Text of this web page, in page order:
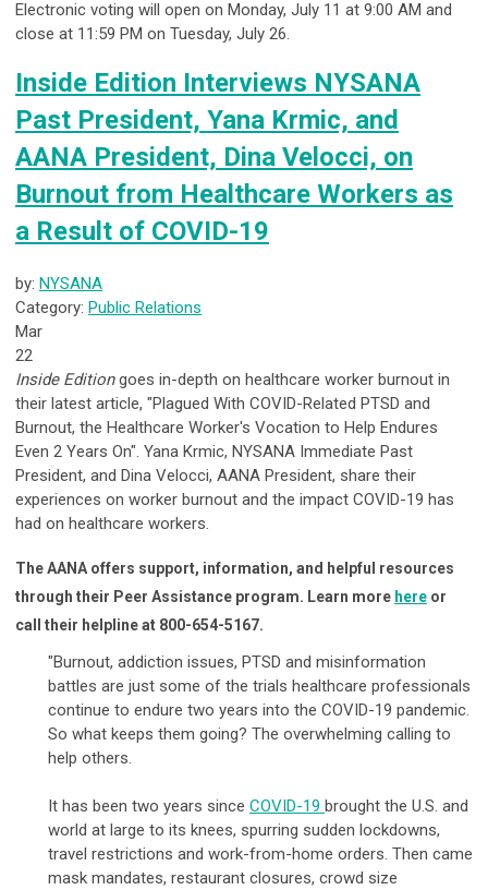
Electronic voting will open on Monday, July 11 at 9:00 AM and
close at 11:59 PM on Tuesday, July 26.
Inside Edition Interviews NYSANA
Past President, Yana Krmic, and
AANA President, Dina Velocci, on
Burnout from Healthcare Workers as
a Result of COVID-19
by: NYSANA
Category: Public Relations
Mar
22
Inside Editiongoes in-depth on healthcare worker burnout in
their latest article, "Plagued With COVID-Related PTSD and
Burnout, the Healthcare Worker's Vocation to Help Endures
Even 2 Years On". Yana Krmic, NYSANA Immediate Past
President, and Dina Velocci, AANA President, share their
experiences on worker burnout and the impact COVID-19 has
had on healthcare workers.
The AANA offers support, information, and helpful resources
through their Peer Assistance program. Learn more here or
call their helpline at 800-654-5167.
"Burnout, addiction issues, PTSD and misinformation
battles are just some of the trials healthcare professionals
continue to endure two years into the COVID-19 pandemic.
So what keeps them going? The overwhelming calling to
help others.
It has been two years since COVID-19 brought the U.S. and
world at large to its knees, spurring sudden lockdowns,
travel restrictions and work-from-home orders. Then came
mask mandates, restaurant closures, crowd size